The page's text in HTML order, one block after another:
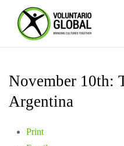
November 10th:
Argentina
Print